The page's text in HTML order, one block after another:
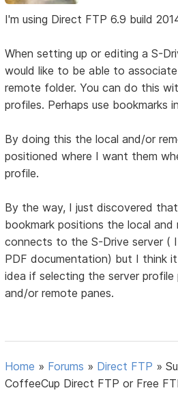
I'm using Direct FTP 6.9 build
When setting up or editing a S-
would like to be able to
remote folder. You can do this
profiles. Perhaps use bookmarks
By doing this the local and/or
positioned where I want them
profile.
By the way, I just discovered
bookmark positions the local and
connects to the S-Drive server (
PDF documentation) but I think
idea if selecting the server
and/or remote panes.
Home » Forums » Direct FTP »
CoffeeCup Direct FTP or Free